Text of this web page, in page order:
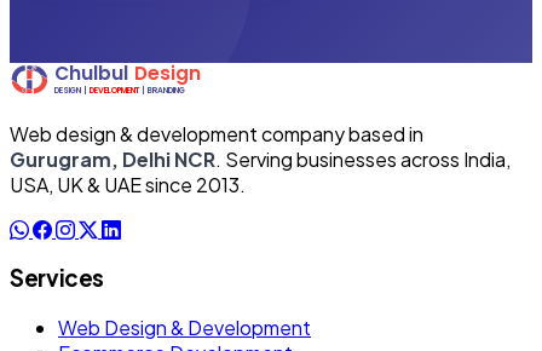
Web design & development company based in
Gurugram, Delhi NCR. Serving businesses across India,
USA, UK & UAE since 2013.
Services
Web Design & Development